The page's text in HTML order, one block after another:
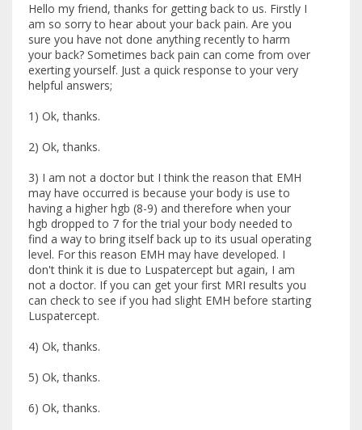
Hello my friend, thanks for getting back to us. Firstly I
am so sorry to hear about your back pain. Are you
sure you have not done anything recently to harm
your back? Sometimes back pain can come from over
exerting yourself. Just a quick response to your very
helpful answers;
1) Ok, thanks.
2) Ok, thanks.
3) I am not a doctor but I think the reason that EMH
may have occurred is because your body is use to
having a higher hgb (8-9) and therefore when your
hgb dropped to 7 for the trial your body needed to
find a way to bring itself back up to its usual operating
level. For this reason EMH may have developed. I
don't think it is due to Luspatercept but again, I am
not a doctor. If you can get your first MRI results you
can check to see if you had slight EMH before starting
Luspatercept.
4) Ok, thanks.
5) Ok, thanks.
6) Ok, thanks.